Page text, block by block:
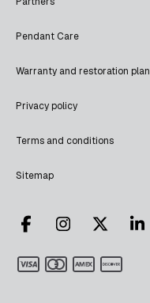
Pendant Care
Warranty and restoration plan
Privacy policy
Terms and conditions
Sitemap